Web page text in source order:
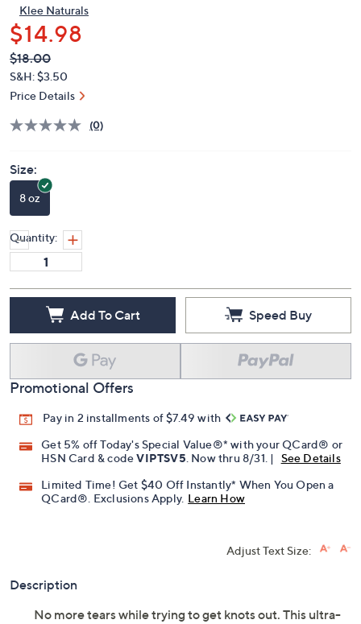
Klee Naturals
$14.98
QVC
PRICE:
Deleted
$18.00
S&H: $3.50
Price Details
(0)
Size:
8 oz
Quantity:
Add To Cart Speed Buy
Promotional Offers
Pay in 2 installments of $7.49 with
Get 5% off Today's Special Value®* with your QCard® or
HSN Card & codeVIPTSV5 . Now thru 8/31. |
See Details
Limited Time! Get $40 Off Instantly* When You Open a
QCard®. Exclusions Apply. Learn How
Adjust Text Size:
Description
No more tears while trying to get knots out. This ultra-